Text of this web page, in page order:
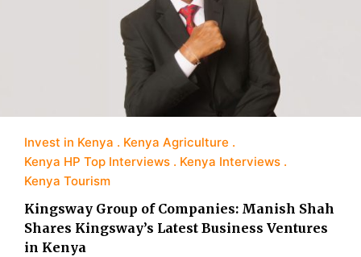
Invest in Kenya
Kenya Agriculture
Kenya HP Top Interviews
Kenya Interviews
Kenya Tourism
Kingsway Group of Companies: Manish Shah
Shares Kingsway’s Latest Business Ventures
in Kenya